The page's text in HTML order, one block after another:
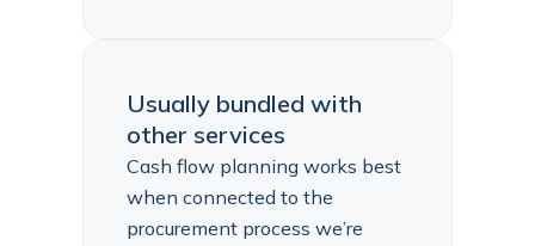
Usually bundled with
other services
Cash flow planning works best
when connected to the
procurement process we’re